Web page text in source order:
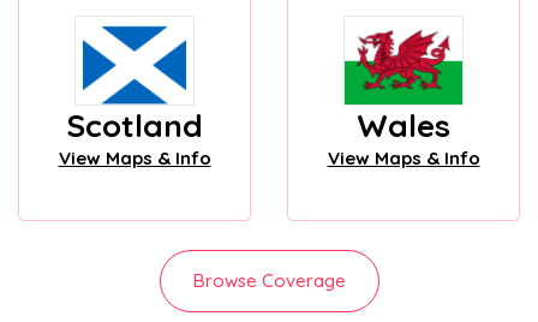
Scotland
View Maps & Info
Wales
View Maps & Info
Browse Coverage